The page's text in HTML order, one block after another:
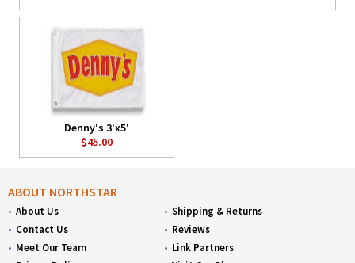
Denny's 3'x5'
$45.00
ABOUT NORTHSTAR
About Us
Contact Us
Meet Our Team
Shipping & Returns
Reviews
Link Partners